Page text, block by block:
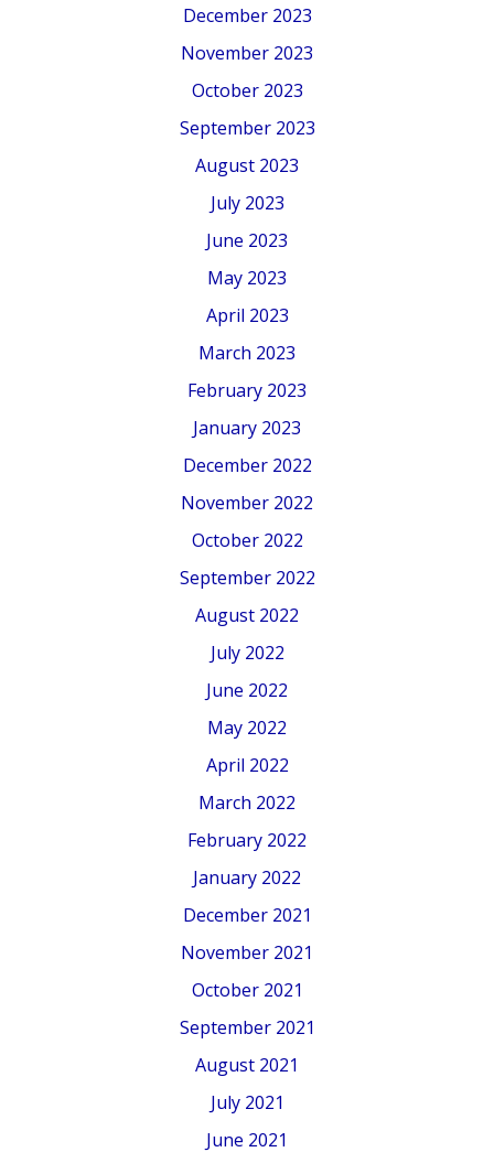
December 2023
November 2023
October 2023
September 2023
August 2023
July 2023
June 2023
May 2023
April 2023
March 2023
February 2023
January 2023
December 2022
November 2022
October 2022
September 2022
August 2022
July 2022
June 2022
May 2022
April 2022
March 2022
February 2022
January 2022
December 2021
November 2021
October 2021
September 2021
August 2021
July 2021
June 2021